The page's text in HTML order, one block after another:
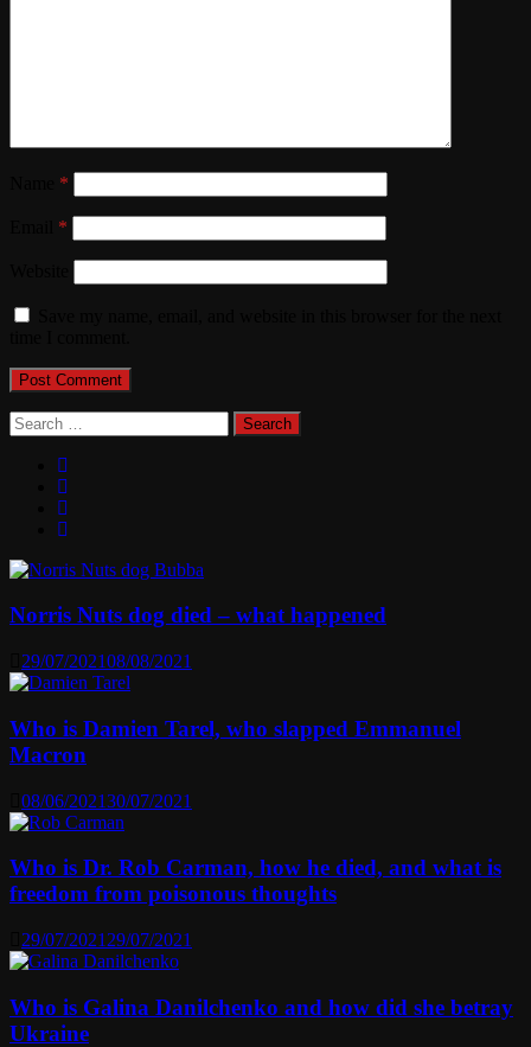
*
*
Search
for:
Norris Nuts dog died – what happened
29/07/202108/08/2021
Who is Damien Tarel, who slapped Emmanuel
Macron
08/06/202130/07/2021
Who is Dr. Rob Carman, how he died, and what is
freedom from poisonous thoughts
29/07/2021 29/07/2021
Who is Galina Danilchenko and how did she betray
Ukraine